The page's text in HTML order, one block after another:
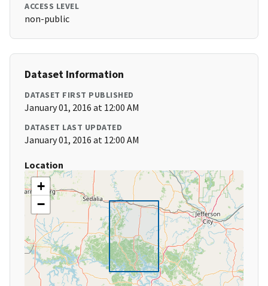
ACCESS LEVEL
non-public
Dataset Information
DATASET FIRST PUBLISHED
January 01, 2016 at 12:00 AM
DATASET LAST UPDATED
January 01, 2016 at 12:00 AM
Location
+
−